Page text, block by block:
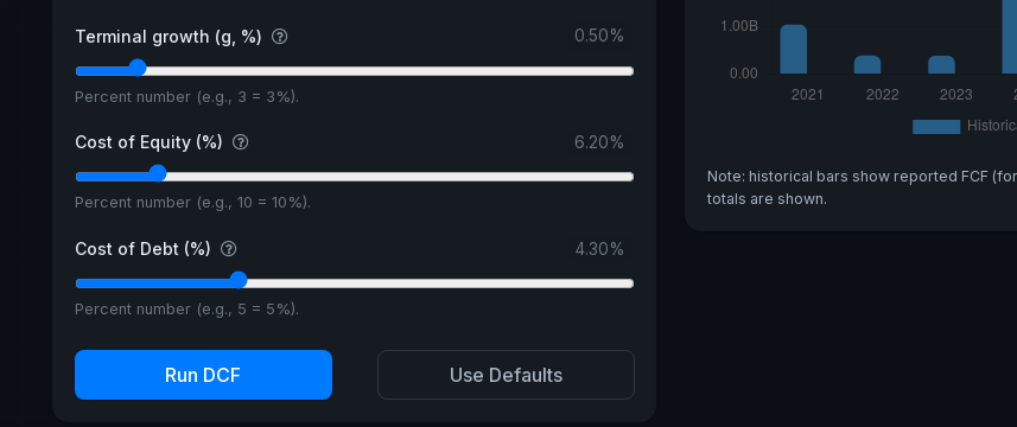
Terminal growth (g, %) 0.50%
Percent number (e.g., 3 = 3%).
Cost of Equity (%) 6.20%
Percent number (e.g., 10 = 10%).
Cost of Debt (%) 4.30%
Percent number (e.g., 5 = 5%).
Run DCF Use Defaults
Note: historical bars show reported FCF
totals are shown.